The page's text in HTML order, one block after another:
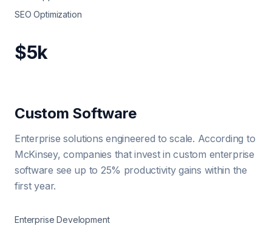
SEO Optimization
$5k
Custom Software
Enterprise solutions engineered to scale. According to
McKinsey, companies that invest in custom enterprise
software see up to 25% productivity gains within the
first year.
Enterprise Development